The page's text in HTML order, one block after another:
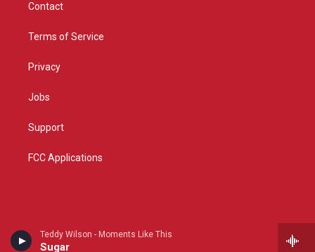
Teddy Wilson - Moments Like This
Sugar
Contact
Terms of Service
Privacy
Jobs
Support
FCC Applications